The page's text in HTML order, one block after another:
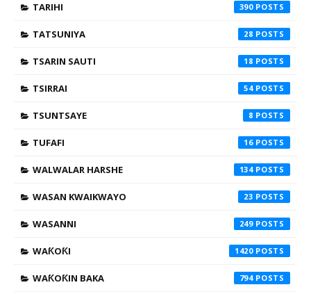
TARIHI 390
TATSUNIYA 28
TSARIN SAUTI 18
TSIRRAI 54
TSUNTSAYE 8
TUFAFI 16
WALWALAR HARSHE 134
WASAN KWAIKWAYO 23
WASANNI 249
WAƘOƘI 1420
WAƘOƘIN BAKA 794